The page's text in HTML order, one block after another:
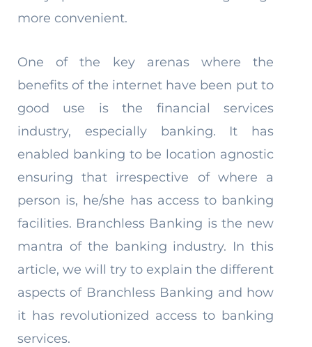
more convenient.
One of the key arenas where the
benefits of the internet have been put to
good use is the financial services
industry, especially banking. It has
enabled banking to be location agnostic
ensuring that irrespective of where a
person is, he/she has access to banking
facilities. Branchless Banking is the new
mantra of the banking industry. In this
article, we will try to explain the different
aspects of Branchless Banking and how
it has revolutionized access to banking
services.